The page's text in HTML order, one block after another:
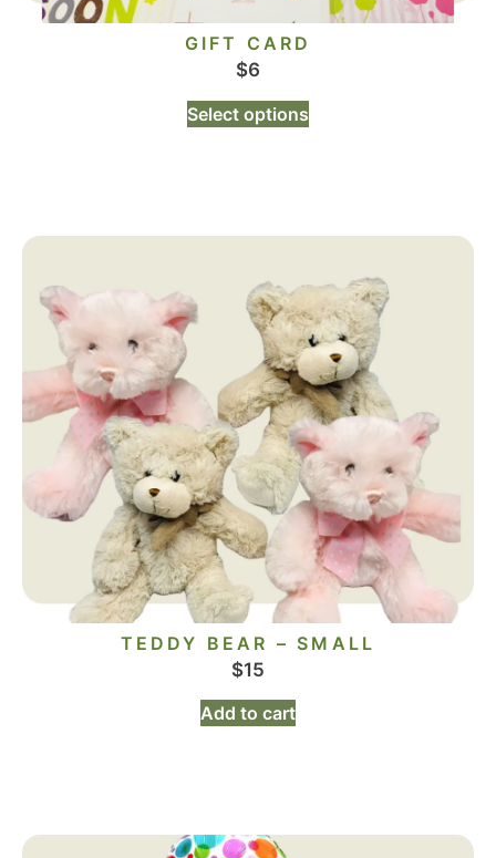
GIFT CARD
$6
Select options
TEDDY BEAR – SMALL
$15
Add to cart